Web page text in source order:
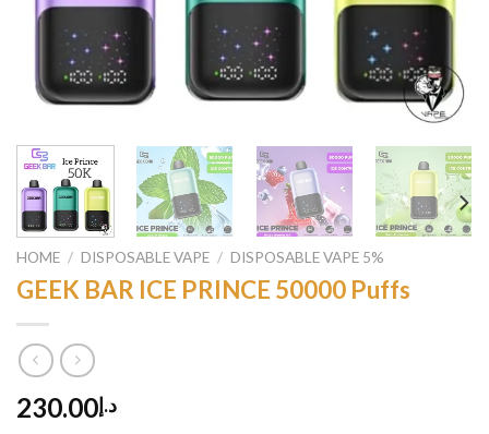
HOME / DISPOSABLE VAPE / DISPOSABLE VAPE 5%
GEEK BAR ICE PRINCE 50000 Puffs
د.إ230.00